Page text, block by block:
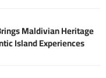
Maldivian Heritage
Island Experiences